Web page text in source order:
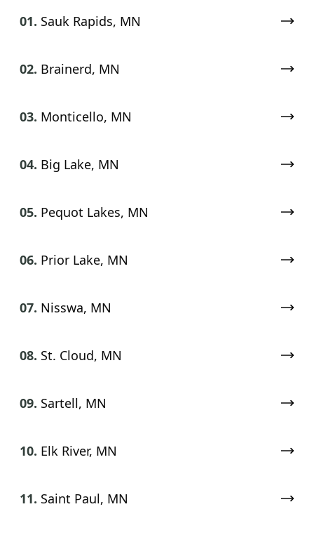
01. Sauk Rapids, MN
02. Brainerd, MN
03. Monticello, MN
04. Big Lake, MN
05. Pequot Lakes, MN
06. Prior Lake, MN
07. Nisswa, MN
08. St. Cloud, MN
09. Sartell, MN
10. Elk River, MN
11. Saint Paul, MN